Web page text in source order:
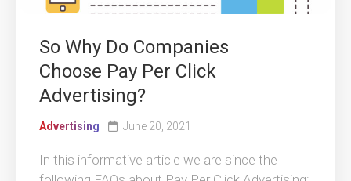
So Why Do Companies
Choose Pay Per Click
Advertising?
Advertising June 20, 2021
In this informative article we are since the